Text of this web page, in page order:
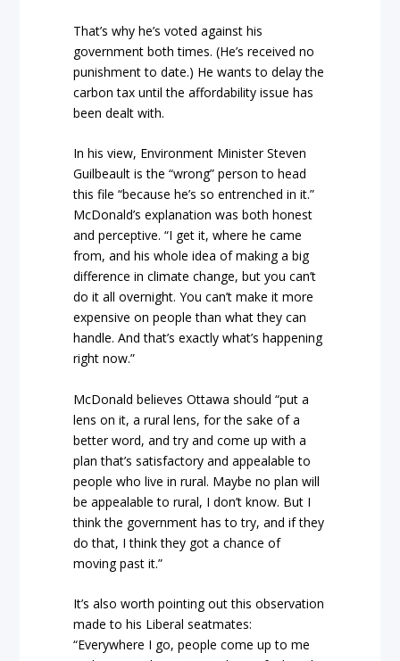
That’s why he’s voted against his
government both times. (He’s received no
punishment to date.) He wants to delay the
carbon tax until the affordability issue has
been dealt with.
In his view, Environment Minister Steven
Guilbeault is the “wrong” person to head
this file “because he’s so entrenched in it.”
McDonald’s explanation was both honest
and perceptive. “I get it, where he came
from, and his whole idea of making a big
difference in climate change, but you can’t
do it all overnight. You can’t make it more
expensive on people than what they can
handle. And that’s exactly what’s happening
right now.”
McDonald believes Ottawa should “put a
lens on it, a rural lens, for the sake of a
better word, and try and come up with a
plan that’s satisfactory and appealable to
people who live in rural. Maybe no plan will
be appealable to rural, I don’t know. But I
think the government has to try, and if they
do that, I think they got a chance of
moving past it.”
It’s also worth pointing out this observation
made to his Liberal seatmates:
“Everywhere I go, people come up to me